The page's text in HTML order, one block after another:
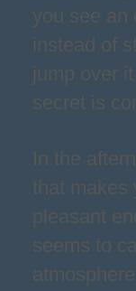
you see an
instead of
jump over
secret is
In the
that makes
pleasant
seems to